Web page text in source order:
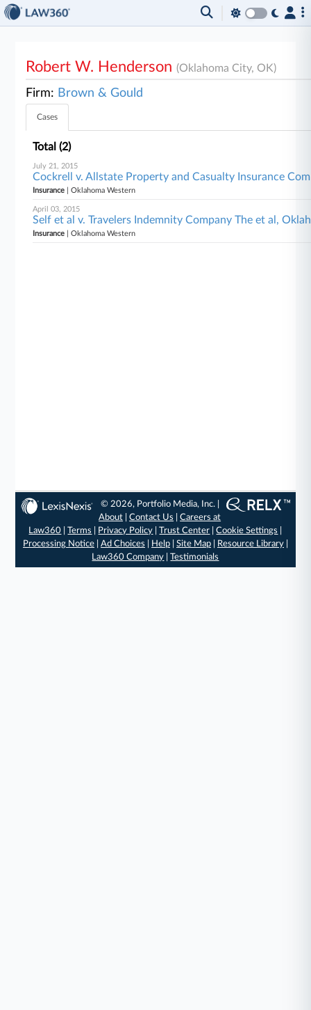
Robert W. Henderson(Oklahoma City, OK)
Firm: Brown & Gould
Cases
Total (2)
July 21, 2015
Cockrell v. Allstate Property and Casualty Insurance
Insurance | Oklahoma Western
April 03, 2015
Self et al v. Travelers Indemnity Company The et al,
Insurance | Oklahoma Western
© 2026, Portfolio Media, Inc. |
About |Contact Us |Careers at
Law360 |Terms Privacy Policy |Trust Center |Cookie Settings
Processing Notice| Ad Choices Help| Site Map| Resource Library|
Law360 Company |Testimonials